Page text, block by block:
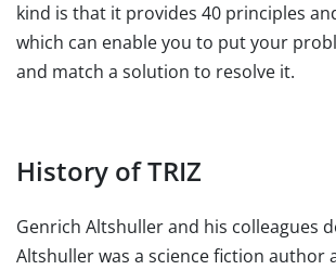
kind is that it provides 40 principles
which can enable you to put your
and match a solution to resolve it.
History of TRIZ
Genrich Altshuller and his colleagues
Altshuller was a science fiction author